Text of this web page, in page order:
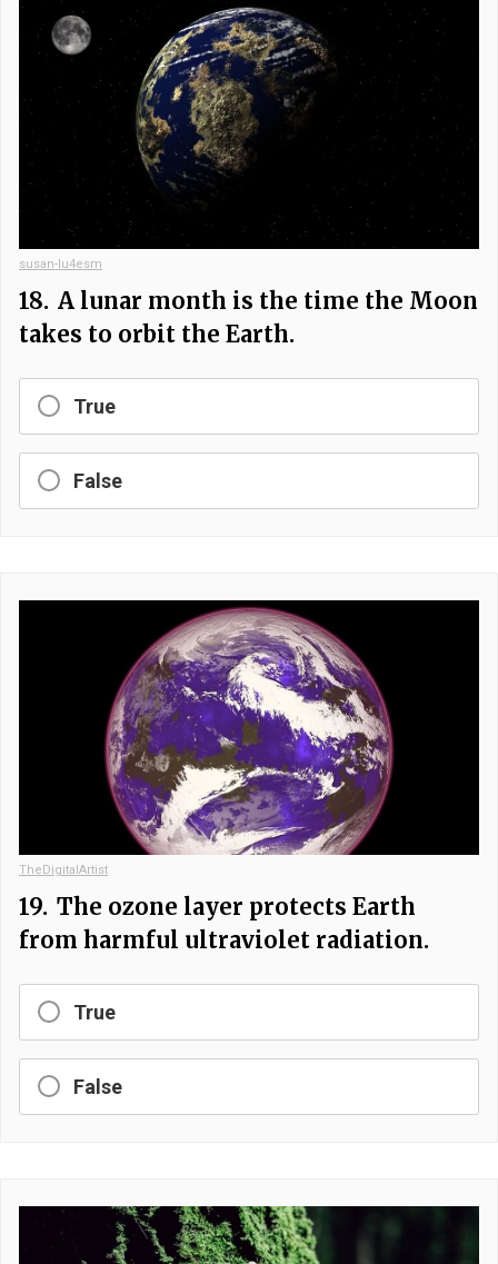
susan-lu4esm
18. A lunar month is the time the Moon
takes to orbit the Earth.
True
False
TheDigitalArtist
19. The ozone layer protects Earth
from harmful ultraviolet radiation.
True
False